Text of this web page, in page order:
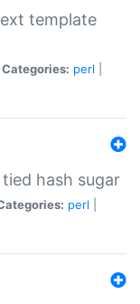
template
Categories: perl
hash sugar
perl